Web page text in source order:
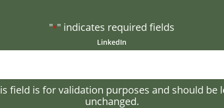
"*" indicates required fields
LinkedIn
field is for validation purposes and should be
unchanged.